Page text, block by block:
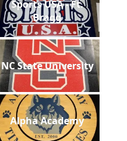
Sports USA - Ft.
Bragg
NC State University
Alpha Academy